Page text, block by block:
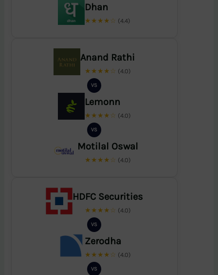
Dhan
★★★★☆ (4.4)
Anand Rathi
★★★★☆ (4.0)
VS
Lemonn
★★★★☆ (4.0)
VS
Motilal Oswal
★★★★☆ (4.0)
HDFC Securities
★★★★☆ (4.0)
VS
Zerodha
★★★★☆ (4.0)
VS